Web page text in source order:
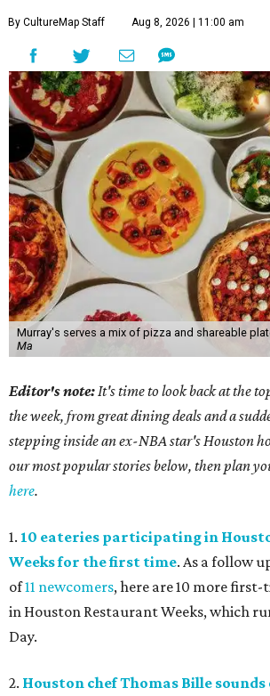
By CultureMap Staff Aug 8, 2026 | 11:00 am
Murray's serves a mix of pizza and shareable
Ma
Editor's note: It's time to look back at the
the week, from great dining deals and a
stepping inside an ex-NBA star's Houston
our most popular stories below, then plan
here.
1. 10 eateries participating in
Weeks for the first time. As a follow
of11 newcomers, here are 10 more
in Houston Restaurant Weeks, which
Day.
2. Houston chef Thomas Bille sounds